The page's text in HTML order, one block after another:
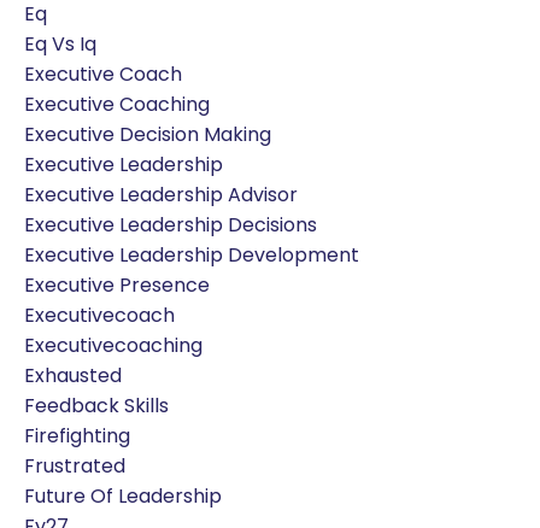
Eq
Eq Vs Iq
Executive Coach
Executive Coaching
Executive Decision Making
Executive Leadership
Executive Leadership Advisor
Executive Leadership Decisions
Executive Leadership Development
Executive Presence
Executivecoach
Executivecoaching
Exhausted
Feedback Skills
Firefighting
Frustrated
Future Of Leadership